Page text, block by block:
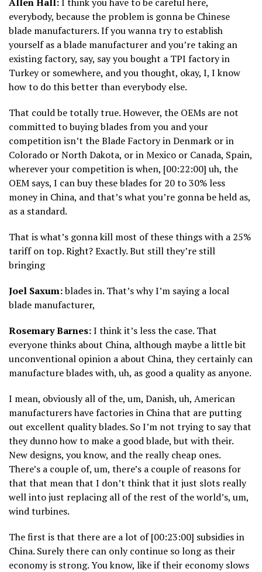
everybody, because the problem is gonna be Chinese
blade manufacturers. If you wanna try to establish
yourself as a blade manufacturer and you’re taking an
existing factory, say, say you bought a TPI factory in
Turkey or somewhere, and you thought, okay, I, I know
how to do this better than everybody else.
That could be totally true. However, the OEMs are not
committed to buying blades from you and your
competition isn’t the Blade Factory in Denmark or in
Colorado or North Dakota, or in Mexico or Canada, Spain,
wherever your competition is when, [00:22:00] uh, the
OEM says, I can buy these blades for 20 to 30% less
money in China, and that’s what you’re gonna be held as,
as a standard.
That is what’s gonna kill most of these things with a 25%
tariff on top. Right? Exactly. But still they’re still
bringing
Joel Saxum:blades in. That’s why I’m saying a local
blade manufacturer,
Rosemary Barnes:I think it’s less the case. That
everyone thinks about China, although maybe a little bit
unconventional opinion a about China, they certainly can
manufacture blades with, uh, as good a quality as anyone.
I mean, obviously all of the, um, Danish, uh, American
manufacturers have factories in China that are putting
out excellent quality blades. So I’m not trying to say that
they dunno how to make a good blade, but with their.
New designs, you know, and the really cheap ones.
There’s a couple of, um, there’s a couple of reasons for
that that mean that I don’t think that it just slots really
well into just replacing all of the rest of the world’s, um,
wind turbines.
The first is that there are a lot of [00:23:00] subsidies in
China. Surely there can only continue so long as their
economy is strong. You know, like if their economy slows